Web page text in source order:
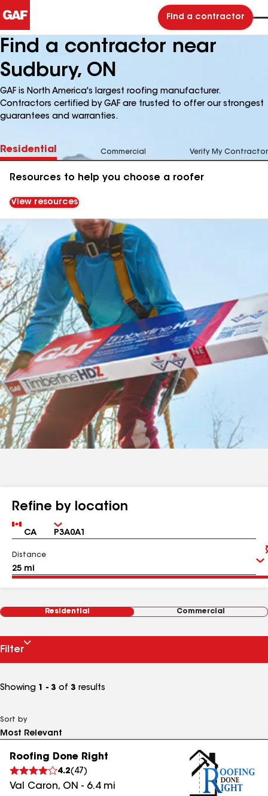
Find a contractor
Find a contractor near
Sudbury, ON
GAF is North America's largest roofing manufacturer.
Contractors certified by GAF are trusted to offer our strongest
guarantees and warranties.
Residential Commercial Verify My Contractor
Resources to help you choose a roofer
View resources
Refine by location
Country Zip
Distance
Residential Commercial
Filter
Showing 1 - 3 of 3 results
Sort by
Roofing Done Right
4.2( 47 )
Val Caron, ON - 6.4mi